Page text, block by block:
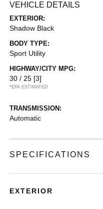
VEHICLE DETAILS
EXTERIOR:
Shadow Black
BODY TYPE:
Sport Utility
HIGHWAY/CITY MPG:
30 / 25 [3]
*EPA ESTIMATED
TRANSMISSION:
Automatic
SPECIFICATIONS
EXTERIOR